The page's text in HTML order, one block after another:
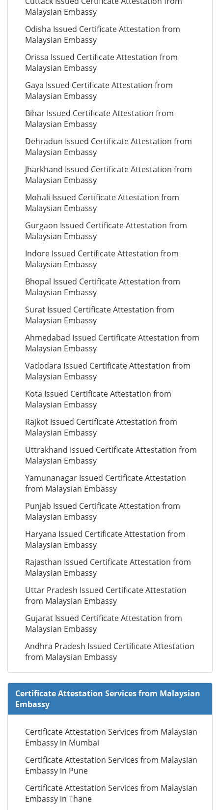
Malaysian Embassy
Odisha Issued Certificate Attestation from
Malaysian Embassy
Orissa Issued Certificate Attestation from
Malaysian Embassy
Gaya Issued Certificate Attestation from
Malaysian Embassy
Bihar Issued Certificate Attestation from
Malaysian Embassy
Dehradun Issued Certificate Attestation from
Malaysian Embassy
Jharkhand Issued Certificate Attestation from
Malaysian Embassy
Mohali Issued Certificate Attestation from
Malaysian Embassy
Gurgaon Issued Certificate Attestation from
Malaysian Embassy
Indore Issued Certificate Attestation from
Malaysian Embassy
Bhopal Issued Certificate Attestation from
Malaysian Embassy
Surat Issued Certificate Attestation from
Malaysian Embassy
Ahmedabad Issued Certificate Attestation from
Malaysian Embassy
Vadodara Issued Certificate Attestation from
Malaysian Embassy
Kota Issued Certificate Attestation from
Malaysian Embassy
Rajkot Issued Certificate Attestation from
Malaysian Embassy
Uttrakhand Issued Certificate Attestation from
Malaysian Embassy
Yamunanagar Issued Certificate Attestation
from Malaysian Embassy
Punjab Issued Certificate Attestation from
Malaysian Embassy
Haryana Issued Certificate Attestation from
Malaysian Embassy
Rajasthan Issued Certificate Attestation from
Malaysian Embassy
Uttar Pradesh Issued Certificate Attestation
from Malaysian Embassy
Gujarat Issued Certificate Attestation from
Malaysian Embassy
Andhra Pradesh Issued Certificate Attestation
from Malaysian Embassy
Certificate Attestation Services from Malaysian
Embassy
Certificate Attestation Services from Malaysian
Embassy in Mumbai
Certificate Attestation Services from Malaysian
Embassy in Pune
Certificate Attestation Services from Malaysian
Embassy in Thane